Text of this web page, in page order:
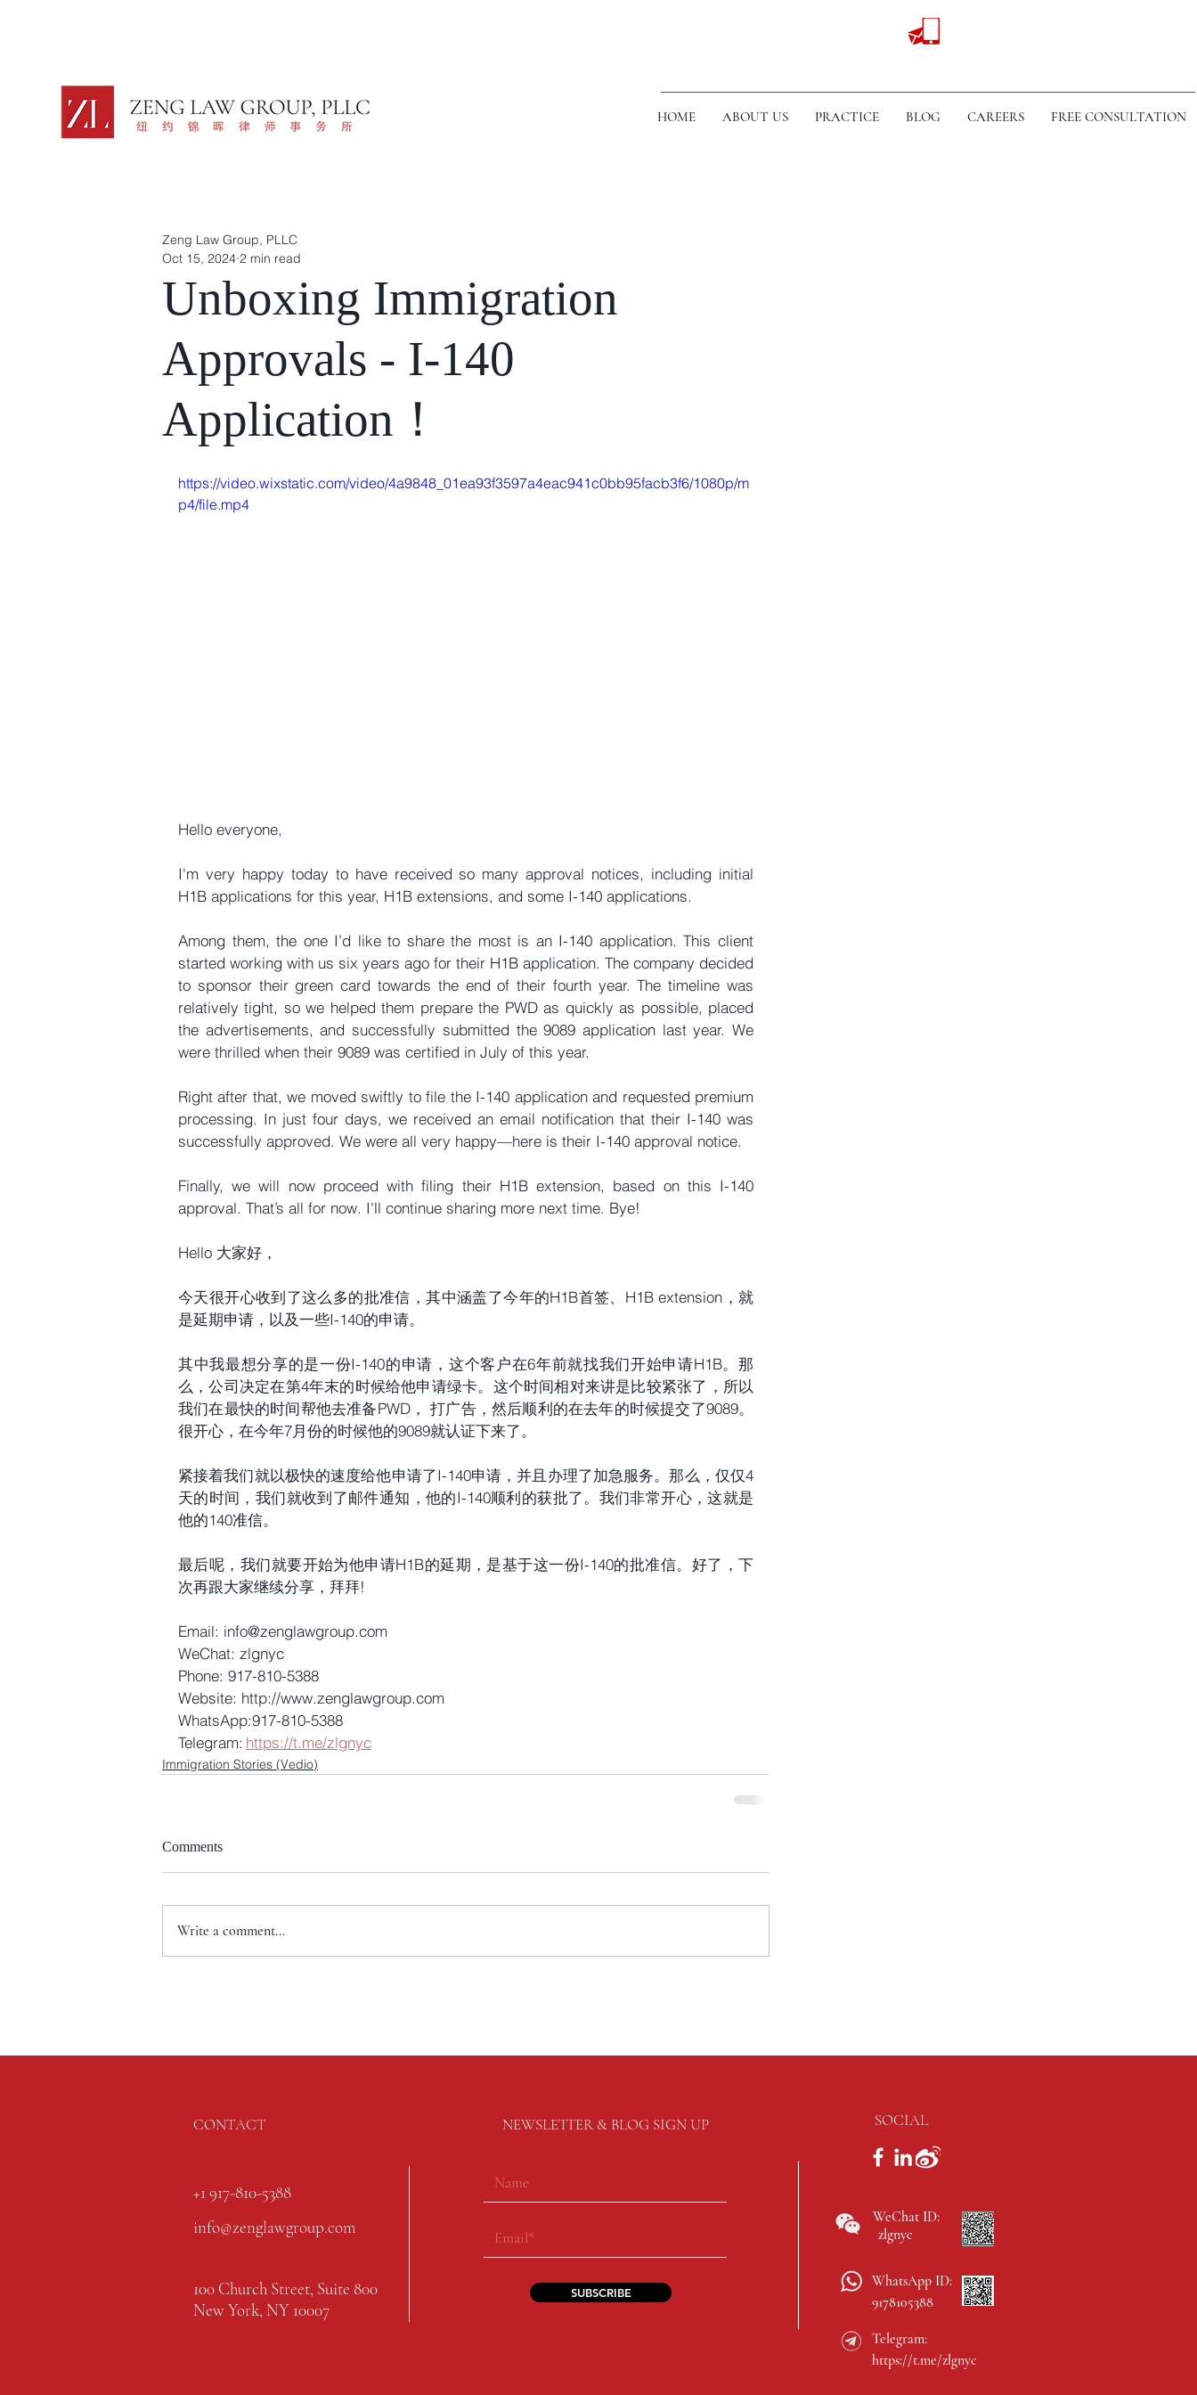
HOME ABOUT US PRACTICE BLOG CAREERS FREE CONSULTATION
Unboxing Immigration
Approvals - I-140
Application！
Zeng Law Group, PLLC
Oct 15, 2024 2 min read
https://video.wixstatic.com/video/4a9848_01ea93f3597a4eac941c0bb95facb3f6/1080p/m
p4/file.mp4
Hello everyone,
I'm very happy today to have received so many approval notices, including initial
H1B applications for this year, H1B extensions, and some I-140 applications.
Among them, the one I’d like to share the most is an I-140 application. This client
started working with us six years ago for their H1B application. The company decided
to sponsor their green card towards the end of their fourth year. The timeline was
relatively tight, so we helped them prepare the PWD as quickly as possible, placed
the advertisements, and successfully submitted the 9089 application last year. We
were thrilled when their 9089 was certified in July of this year.
Right after that, we moved swiftly to file the I-140 application and requested premium
processing. In just four days, we received an email notification that their I-140 was
successfully approved. We were all very happy—here is their I-140 approval notice.
Finally, we will now proceed with filing their H1B extension, based on this I-140
approval. That’s all for now. I'll continue sharing more next time. Bye!
Hello 大家好，
今天很开心收到了这么多的批准信，其中涵盖了今年的H1B首签、H1B extension，就
是延期申请，以及一些I-140的申请。
其中我最想分享的是一份I-140的申请，这个客户在6年前就找我们开始申请H1B。那
么，公司决定在第4年末的时候给他申请绿卡。这个时间相对来讲是比较紧张了，所以
我们在最快的时间帮他去准备PWD， 打广告，然后顺利的在去年的时候提交了9089。
很开心，在今年7月份的时候他的9089就认证下来了。
紧接着我们就以极快的速度给他申请了I-140申请，并且办理了加急服务。那么，仅仅4
天的时间，我们就收到了邮件通知，他的I-140顺利的获批了。我们非常开心，这就是
他的140准信。
最后呢，我们就要开始为他申请H1B的延期，是基于这一份I-140的批准信。好了，下
次再跟大家继续分享，拜拜!
Email: info@zenglawgroup.com
WeChat: zlgnyc
Phone: 917-810-5388
Website: http://www.zenglawgroup.com
WhatsApp:917-810-5388
Telegram: https://t.me/zlgnyc
Immigration Stories (Vedio)
Comments
Write a comment...
CONTACT NEWSLETTER & BLOG SIGN UP SOCIAL
+1 917-810-5388
info@zenglawgroup.com
100 Church Street, Suite 800
New York, NY 10007
SUBSCRIBE
WeChat ID:
zlgnyc
WhatsApp ID:
9178105388
Telegram:
https://t.me/zlgnyc